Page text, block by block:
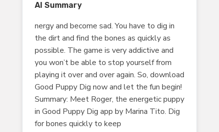
AI Summary
nergy and become sad. You have to dig in
the dirt and find the bones as quickly as
possible. The game is very addictive and
you won’t be able to stop yourself from
playing it over and over again. So, download
Good Puppy Dig now and let the fun begin!
Summary: Meet Roger, the energetic puppy
in Good Puppy Dig app by Marina Tito. Dig
for bones quickly to keep